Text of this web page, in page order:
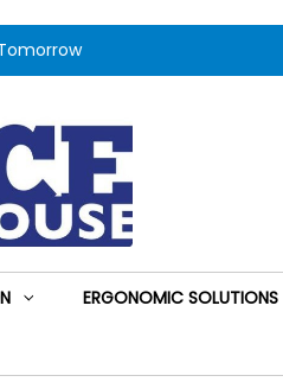
ERGONOMIC SOLUTIONS